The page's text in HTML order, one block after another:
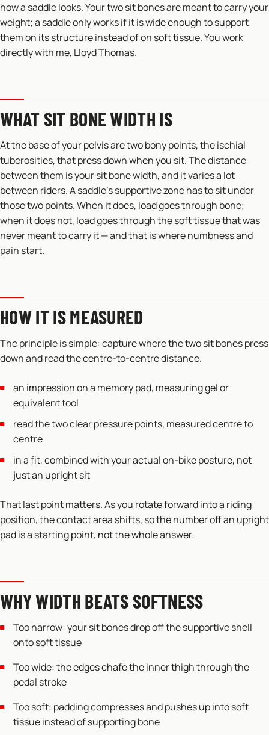
how a saddle looks. Your two sit bones are meant to carry your
weight; a saddle only works if it is wide enough to support
them on its structure instead of on soft tissue. You work
directly with me, Lloyd Thomas.
WHAT SIT BONE WIDTH IS
At the base of your pelvis are two bony points, the ischial
tuberosities, that press down when you sit. The distance
between them is your sit bone width, and it varies a lot
between riders. A saddle’s supportive zone has to sit under
those two points. When it does, load goes through bone;
when it does not, load goes through the soft tissue that was
never meant to carry it — and that is where numbness and
pain start.
HOW IT IS MEASURED
The principle is simple: capture where the two sit bones press
down and read the centre-to-centre distance.
an impression on a memory pad, measuring gel or
equivalent tool
read the two clear pressure points, measured centre to
centre
in a fit, combined with your actual on-bike posture, not
just an upright sit
That last point matters. As you rotate forward into a riding
position, the contact area shifts, so the number off an upright
pad is a starting point, not the whole answer.
WHY WIDTH BEATS SOFTNESS
Too narrow: your sit bones drop off the supportive shell
onto soft tissue
Too wide: the edges chafe the inner thigh through the
pedal stroke
Too soft: padding compresses and pushes up into soft
tissue instead of supporting bone